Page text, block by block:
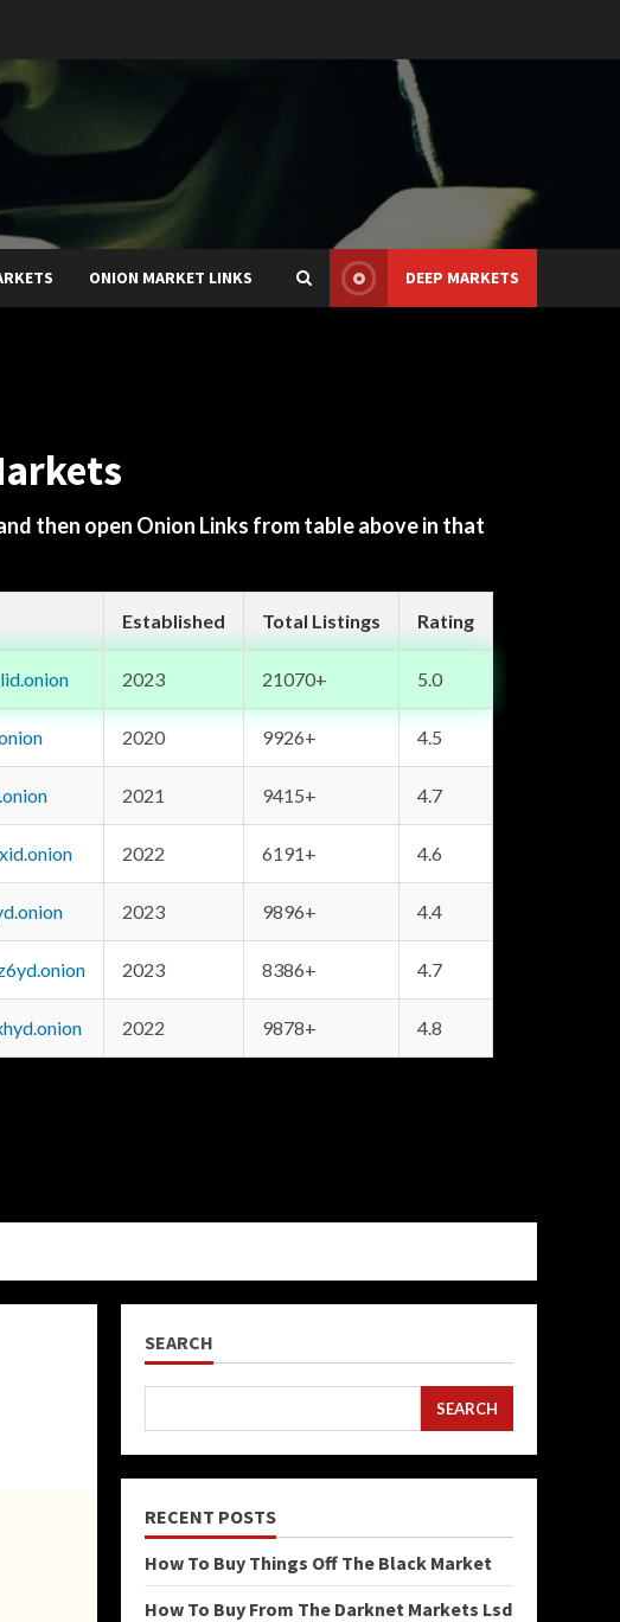
ONION MARKET LINKS DEEP MARKETS
then open Onion Links from table above in that
Established Total Listings Rating
2023 21070+ 5.0
2020 9926+ 4.5
2021 9415+ 4.7
2022 6191+ 4.6
2023 9896+ 4.4
2023 8386+ 4.7
2022 9878+ 4.8
SEARCH
SEARCH
RECENT POSTS
How To Buy Things Off The Black Market
How To Buy From The Darknet Markets Lsd